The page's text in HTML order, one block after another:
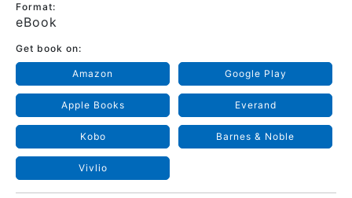
Format:
eBook
Get book on:
Amazon Google Play
Apple Books Everand
Kobo Barnes & Noble
Vivlio